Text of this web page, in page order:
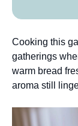
Cooking this
gatherings
warm bread
aroma still